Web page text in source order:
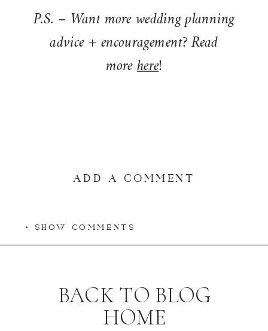
P.S. – Want more wedding planning
advice + encouragement? Read
morehere!
ADD A COMMENT
+ SHOW COMMENTS
BACK TO BLOG
HOME